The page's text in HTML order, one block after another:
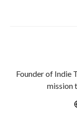
Founder of Indie
mission